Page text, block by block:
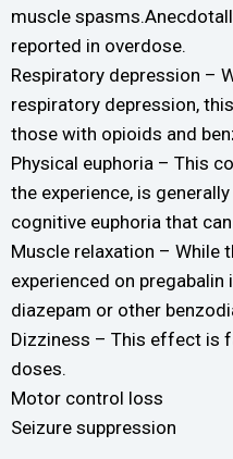
muscle
reported in overdose.
Respiratory depression –
respiratory depression,
those with opioids and
Physical euphoria – This
the experience, is
cognitive euphoria that
Muscle relaxation – While
experienced on
diazepam or other
Dizziness – This effect is
doses.
Motor control loss
Seizure suppression